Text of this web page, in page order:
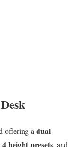
offering a dual-
4 height presets, and